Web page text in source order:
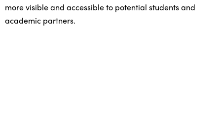
more visible and accessible to potential students and
academic partners.